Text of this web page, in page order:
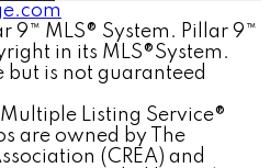
9™ MLS® System. Pillar 9™
in its MLS®System.
but is not guaranteed
Listing Service®
are owned by The
(CREA) and